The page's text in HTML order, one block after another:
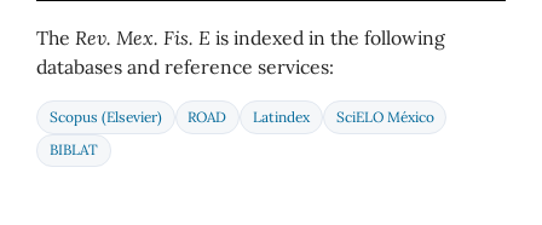
The Rev. Mex. Fis. E is indexed in the following
databases and reference services:
Scopus (Elsevier) ROAD Latindex
SciELO México
BIBLAT